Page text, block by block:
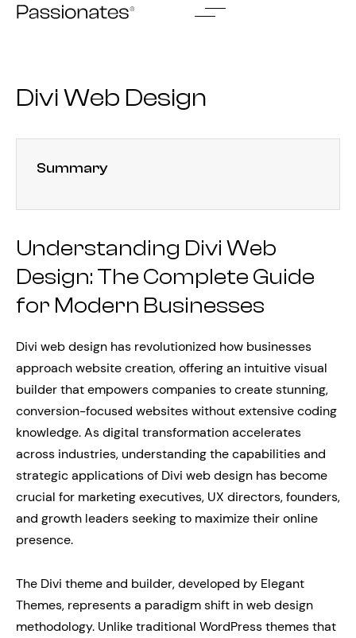
Skip
Divi Web Design
Summary
Understanding Divi Web
Design: The Complete Guide
for Modern Businesses
Divi web design has revolutionized how businesses
approach website creation, offering an intuitive visual
builder that empowers companies to create stunning,
conversion-focused websites without extensive coding
knowledge. As digital transformation accelerates
across industries, understanding the capabilities and
strategic applications of Divi web design has become
crucial for marketing executives, UX directors, founders,
and growth leaders seeking to maximize their online
presence.
The Divi theme and builder, developed by Elegant
Themes, represents a paradigm shift in web design
methodology. Unlike traditional WordPress themes that